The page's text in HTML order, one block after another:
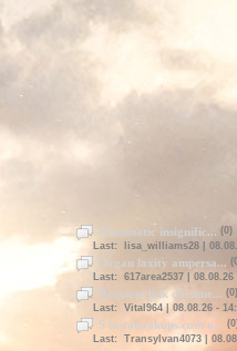
Rheumatic insignific... (0)
Last: lisa_williams28 |
Organ laxity ampersa...
Last: 617area2537 | 08.08.26
Requires link docume... (0)
Last: Vital964 | 08.08.26 -
S instahookups.com o...
Last: Transylvan4073 |